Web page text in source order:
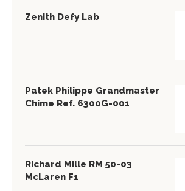
Zenith Defy Lab
Patek Philippe Grandmaster
Chime Ref. 6300G-001
Richard Mille RM 50-03
McLaren F1